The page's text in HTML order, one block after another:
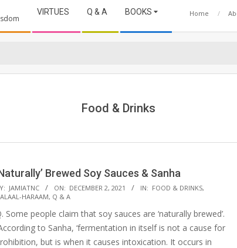
VIRTUES Q & A BOOKS Home
Food & Drinks
Brewed Soy Sauces & Sanha
JAMIATNC ON: DECEMBER 2, 2021 IN: FOOD & DRINKS,
HARAAM, Q & A
Some people claim that soy sauces are ‘naturally brewed’.
to Sanha, ‘fermentation in itself is not a cause for
but is when it causes intoxication. It occurs in